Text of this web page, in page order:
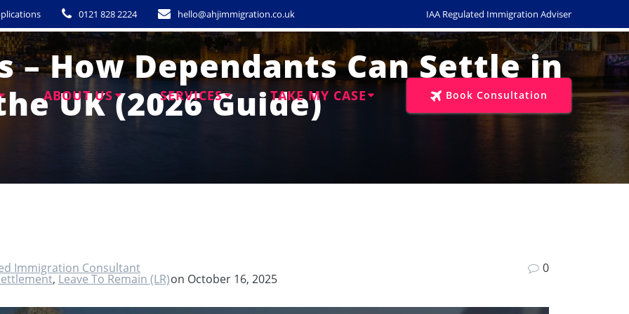
0121 828 2224 hello@ahjimmigration.co.uk IAA Regulated Immigration Adviser
ABOUT US SERVICES TAKE MY CASE Book Consultation
– How Dependants Can Settle in
UK (2026 Guide)
Immigration Consultant
, Leave To Remain (LR)on October 16, 2025
0